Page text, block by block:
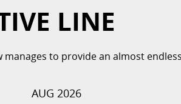
LINE
to provide an almost
AUG 2026